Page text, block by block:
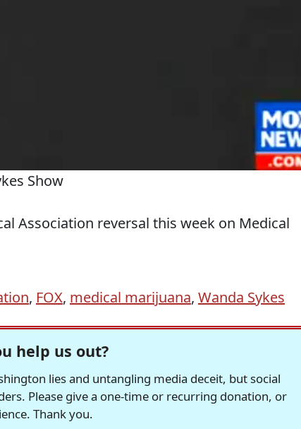
Show
Association reversal this week on Medical
, FOX, medical marijuana, Wanda Sykes
help us out?
lies and untangling media deceit, but social
Please give a one-time or recurring donation, or
Thank you.